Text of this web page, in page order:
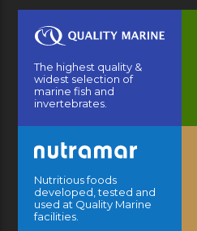
The highest quality &
widest selection of
marine fish and
invertebrates.
Nutritious foods
developed, tested and
used at Quality Marine
facilities.